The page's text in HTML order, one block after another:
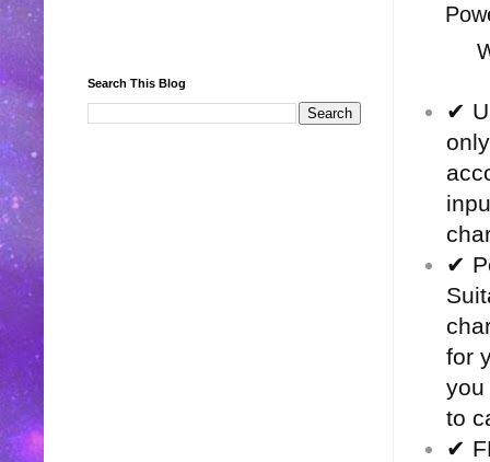
✔
✔
for
you
to
✔
Search This Blog